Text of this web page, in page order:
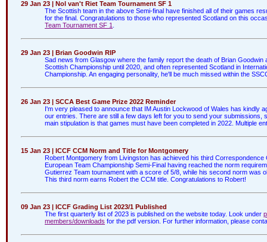
29 Jan 23 | Nol van't Riet Team Tournament SF 1
The Scottish team in the above Semi-final have finished all of their games
for the final. Congratulations to those who represented Scotland on this
Team Tournament SF 1
29 Jan 23 | Brian Goodwin RIP
Sad news from Glasgow where the family report the death of Brian
Scottish Championship until 2020, and often represented Scotland in
Championship. An engaging personality, he'll be much missed within the
26 Jan 23 | SCCA Best Game Prize 2022 Reminder
I'm very pleased to announce that IM Austin Lockwood of Wales has kindly
our entries. There are still a few days left for you to send your submissions,
main stipulation is that games must have been completed in 2022. Multiple
15 Jan 23 | ICCF CCM Norm and Title for Montgomery
Robert Montgomery from Livingston has achieved his third
European Team Championship Semi-Final having reached the norm
Gutierrez Team tournament with a score of 5/8, while his second norm was
This third norm earns Robert the CCM title. Congratulations to Robert!
09 Jan 23 | ICCF Grading List 2023/1 Published
The first quarterly list of 2023 is published on the website today. Look under
members/downloads for the pdf version. For further information, please